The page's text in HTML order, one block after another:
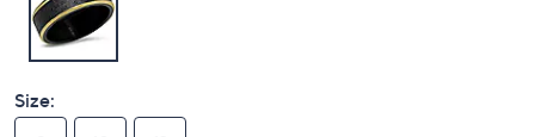
Size: